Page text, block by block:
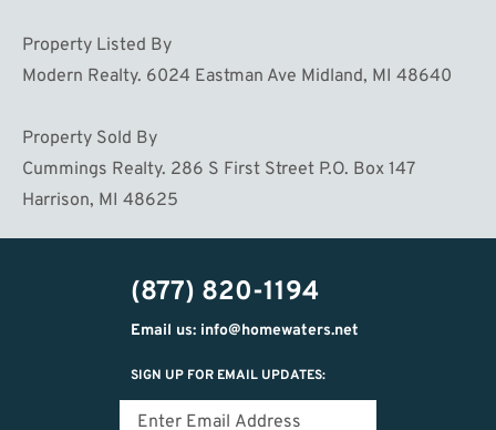
Property Listed By
Modern Realty. 6024 Eastman Ave Midland, MI 48640
Property Sold By
Cummings Realty. 286 S First Street P.O. Box 147
Harrison, MI 48625
(877) 820-1194
Email us: info@homewaters.net
SIGN UP FOR EMAIL UPDATES: